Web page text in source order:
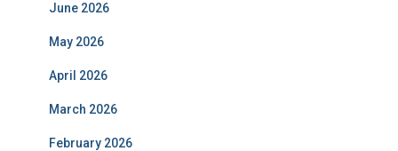
June 2026
May 2026
April 2026
March 2026
February 2026